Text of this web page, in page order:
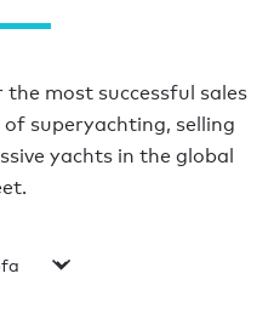
most successful sales
superyachting, selling
yachts in the global